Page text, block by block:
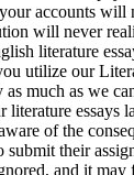
accounts will
will never
literature
utilize our
much as we
literature essays
of the
submit their
and it